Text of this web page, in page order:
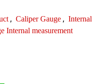
, Caliper Gauge , Internal
Internal measurement